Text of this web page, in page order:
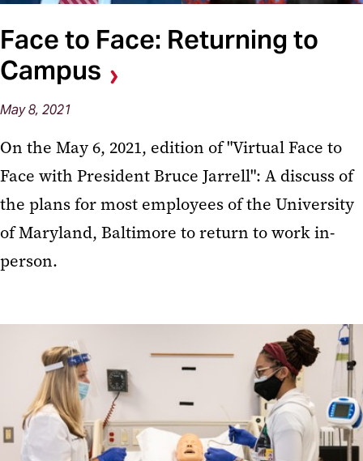
Face to Face: Returning to
Campus
May 8, 2021
On the May 6, 2021, edition of "Virtual Face to
Face with President Bruce Jarrell": A discuss of
the plans for most employees of the University
of Maryland, Baltimore to return to work in-
person.